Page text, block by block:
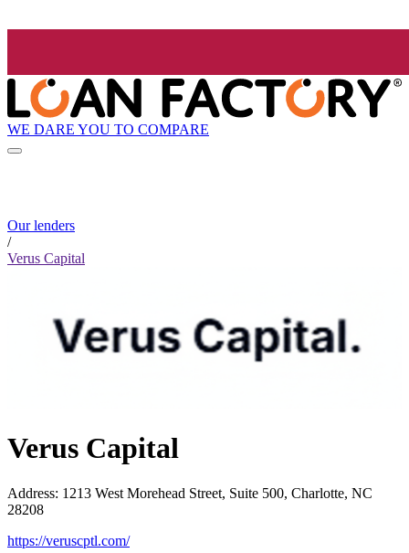
WE DARE YOU TO COMPARE
Our lenders
/
Verus Capital
Verus Capital
Address: 1213 West Morehead Street, Suite 500, Charlotte, NC
28208
https://veruscptl.com/